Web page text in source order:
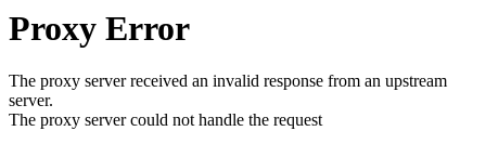
Proxy Error
The proxy server received an invalid response from an upstream
server.
The proxy server could not handle the request